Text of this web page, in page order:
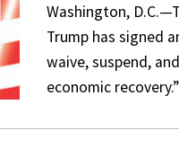
Washington,
Trump has signed
waive, suspend,
economic